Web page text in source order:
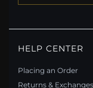
HELP CENTER
Placing an Order
Returns & Exchanges